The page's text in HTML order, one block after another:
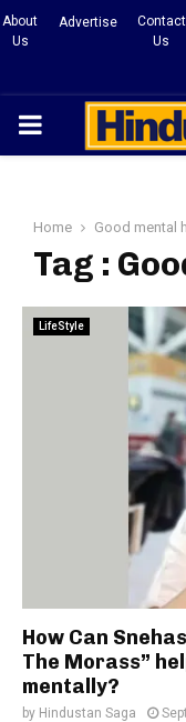
About
Us
Advertise
Contact
Us
PRIMARY
Home Good mental
Tag :
LifeStyle
How Can
The Morass”
mentally?
by Hindustan Saga